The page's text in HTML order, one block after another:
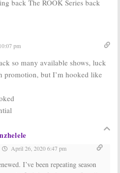
back The ROOK Series back
pm
so many available shows, luck
promotion, but I’m hooked like
April 26, 2020 6:47 pm
I’ve been repeating season